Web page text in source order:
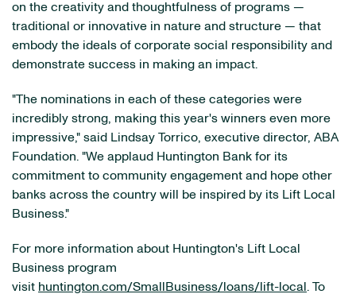
on the creativity and thoughtfulness of programs —
traditional or innovative in nature and structure — that
embody the ideals of corporate social responsibility and
demonstrate success in making an impact.
"The nominations in each of these categories were
incredibly strong, making this year's winners even more
impressive," said Lindsay Torrico, executive director, ABA
Foundation. "We applaud Huntington Bank for its
commitment to community engagement and hope other
banks across the country will be inspired by its Lift Local
Business."
For more information about Huntington's Lift Local
Business program
visit huntington.com/SmallBusiness/loans/lift-local . To